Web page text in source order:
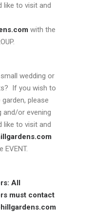
like to visit and
with the
wedding or
If you wish to
please
and/or evening
like to visit and
EVENT.
All
must contact